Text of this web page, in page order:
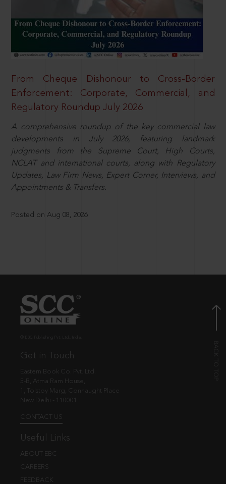
From Cheque Dishonour to Cross-Border
Enforcement: Corporate, Commercial, and
Regulatory Roundup July 2026
A comprehensive roundup of the key commercial law
developments in July 2026, featuring landmark
judgments from the Supreme Court, High Courts,
NCLAT and international courts, along with Regulatory
Updates, Law Firm News, Expert Corner, Interviews, and
Appointments & Transfers.
Posted on Aug 08, 2026
Get in Touch
Eastern Book Co. Pvt. Ltd.
5-B, Atma Ram House,
1, Tolstoy Marg, Connaught Place
New Delhi - 110001
CONTACT US
Useful Links
ABOUT EBC
CAREERS
FEEDBACK